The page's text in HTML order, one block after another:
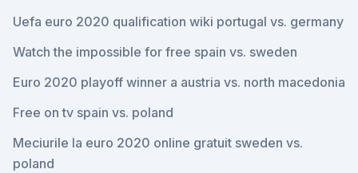
Uefa euro 2020 qualification wiki portugal vs. germany
Watch the impossible for free spain vs. sweden
Euro 2020 playoff winner a austria vs. north macedonia
Free on tv spain vs. poland
Meciurile la euro 2020 online gratuit sweden vs.
poland